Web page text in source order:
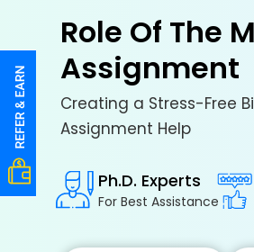
Role Of The
Assignment
Creating a Stress-Free
Assignment Help
Ph.D. Experts
For Best Assistance